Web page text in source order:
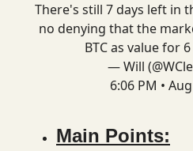
There's still 7 days left in
no denying that the
BTC as value for
— Will
6:06 PM •
Main Points: